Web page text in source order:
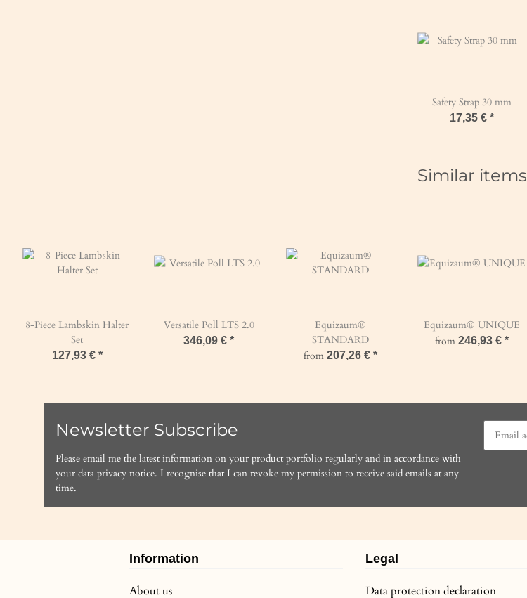
Safety Strap 30 mm
17,35 €*
Similar items
8-Piece Lambskin Halter
Set
127,93 € *
Versatile Poll LTS 2.0
346,09 €*
Equizaum®
STANDARD
from207,26 €*
Equizaum® UNIQUE
from246,93 €*
Newsletter Subscribe
Please email me the latest information on your product portfolio regularly and in accordance with
your data privacy notice. I recognise that I can revoke my permission to receive said emails at any
time.
Information
About us
Legal
Data protection declaration